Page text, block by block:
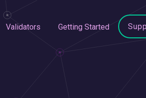
Validators Getting Started